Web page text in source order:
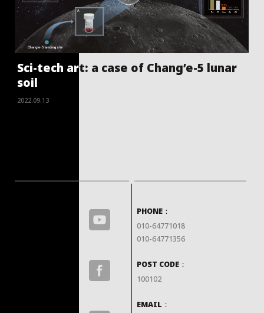
Sci-tech art: a case of Chang’e-5 lunar
soil
2022.09.13
PHONE：
010-64771018
010-64771356
POST CODE：
100102
EMAIL：